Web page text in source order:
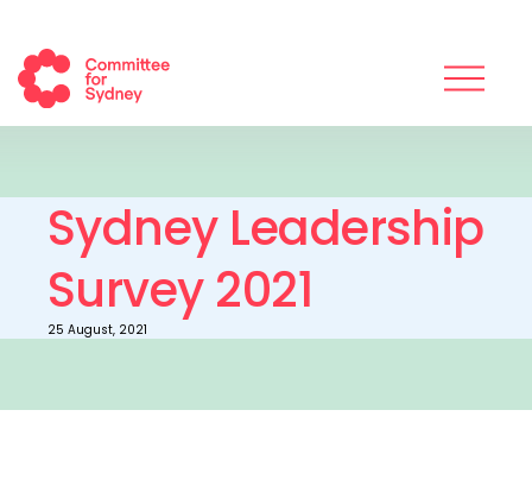
Sydney Leadership
Survey 2021
25 August, 2021